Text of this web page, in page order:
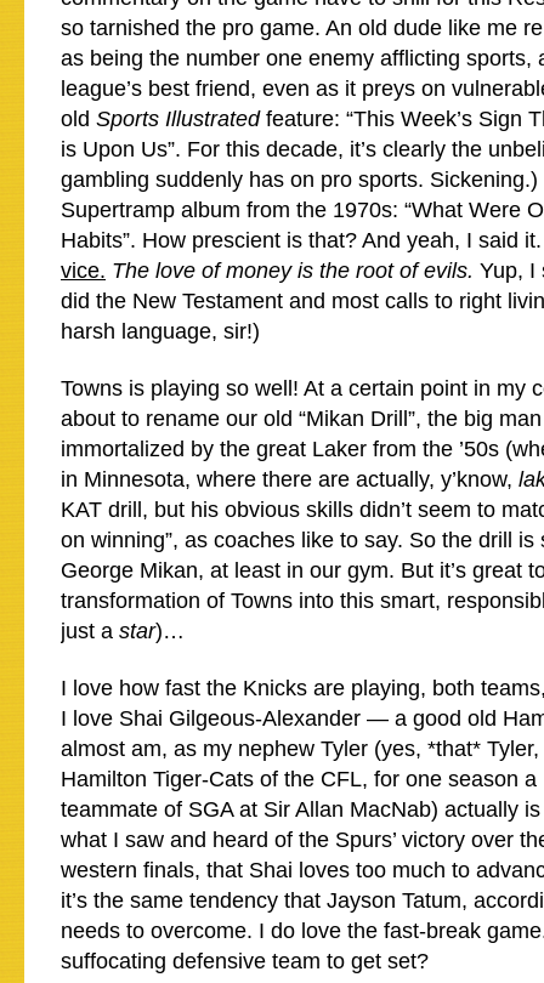
so tarnished the pro game. An old dude like me
as being the number one enemy afflicting sports,
league’s best friend, even as it preys on
old Sports Illustrated feature: “This Week’s Sign
is Upon Us”. For this decade, it’s clearly the
gambling suddenly has on pro sports.
Supertramp album from the 1970s: “What Were
Habits”. How prescient is that? And yeah, I said
vice. The love of money is the root of evils. Yup, I
did the New Testament and most calls to right
harsh language, sir!)
Towns is playing so well! At a certain point in my
about to rename our old “Mikan Drill”, the big
immortalized by the great Laker from the ’50s
in Minnesota, where there are actually, y’know,
KAT drill, but his obvious skills didn’t seem to
on winning”, as coaches like to say. So the drill is
George Mikan, at least in our gym. But it’s great
transformation of Towns into this smart,
just a star)…
I love how fast the Knicks are playing, both
I love Shai Gilgeous-Alexander — a good old
almost am, as my nephew Tyler (yes, *that*
Hamilton Tiger-Cats of the CFL, for one season a
teammate of SGA at Sir Allan MacNab) actually
what I saw and heard of the Spurs’ victory over
western finals, that Shai loves too much to
it’s the same tendency that Jayson Tatum,
needs to overcome. I do love the fast-break
suffocating defensive team to get set?